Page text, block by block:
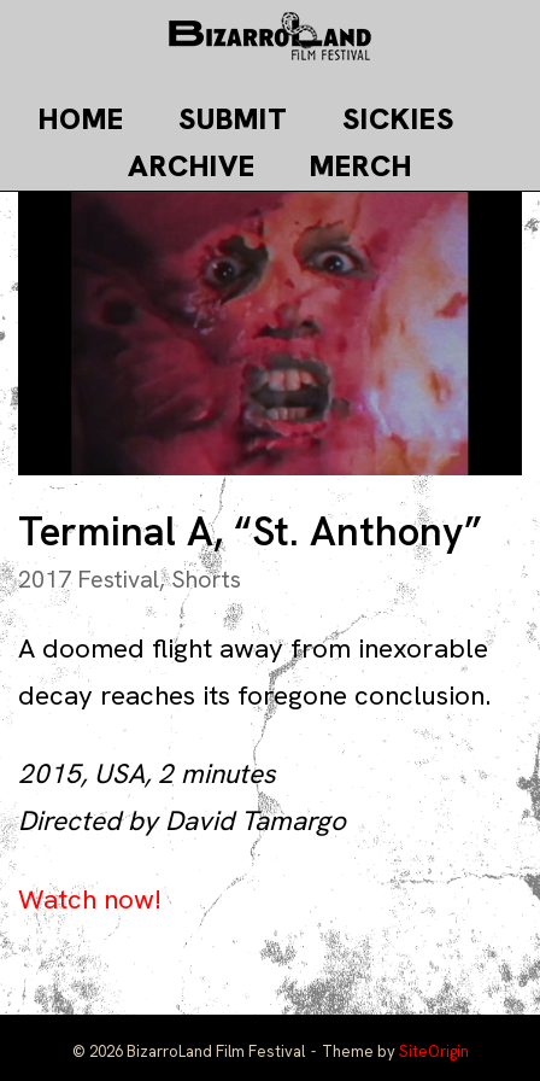
content
HOME SUBMIT
SICKIES
ARCHIVE
MERCH
Terminal A, “St. Anthony”
2017 Festival,Shorts
A doomed flight away from inexorable
decay reaches its foregone conclusion.
2015, USA, 2 minutes
Directed by David Tamargo
Watch now!
© 2026 BizarroLand Film Festival Theme bySiteOrigin